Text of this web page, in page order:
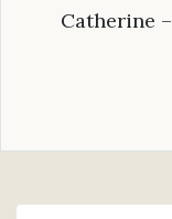
Catherine